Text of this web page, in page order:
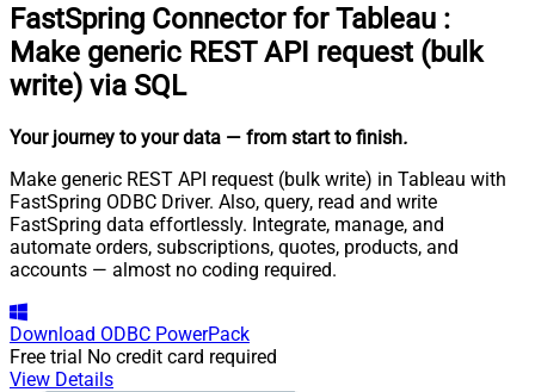
FastSpring Connector for Tableau :
Make generic REST API request (bulk
write) via SQL
Your journey to your data — from start to finish.
Make generic REST API request (bulk write) in Tableau with
FastSpring ODBC Driver. Also, query, read and write
FastSpring data effortlessly. Integrate, manage, and
automate orders, subscriptions, quotes, products, and
accounts — almost no coding required.
Download ODBC PowerPack
Free trial No credit card required
View Details